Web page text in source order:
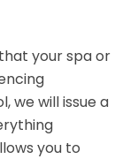
your spa or
we will issue a
you to